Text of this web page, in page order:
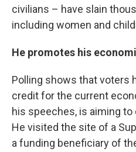
civilians – have slain
including women and
He promotes his
Polling shows that voters
credit for the current
his speeches, is aiming
He visited the site of a
a funding beneficiary of